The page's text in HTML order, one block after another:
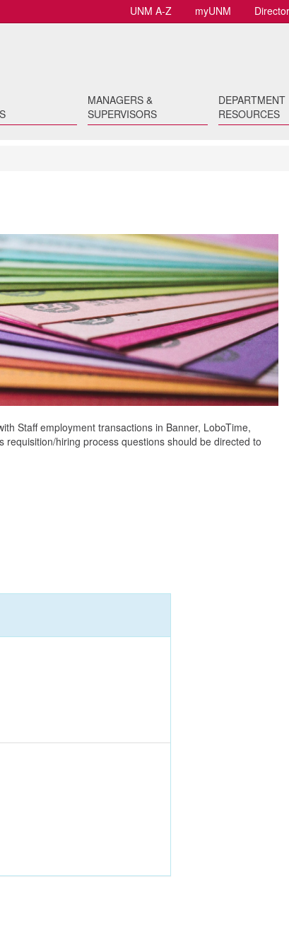
UNM A-Z myUNM
MANAGERS &
SUPERVISORS
DEPARTMENT
RESOURCES
Staff employment transactions in Banner, LoboTime,
requisition/hiring process questions should be directed to